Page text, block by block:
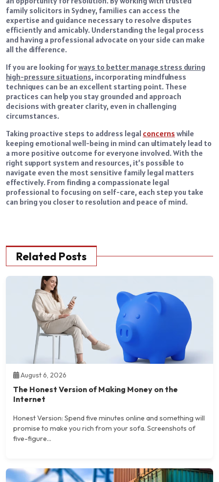
family solicitors in Sydney, families can access the
expertise and guidance necessary to resolve disputes
efficiently and amicably. Understanding the legal process
and having a professional advocate on your side can make
all the difference.
If you are looking forways to better manage stress during
high-pressure situations, incorporating mindfulness
techniques can be an excellent starting point. These
practices can help you stay grounded and approach
decisions with greater clarity, even in challenging
circumstances.
Taking proactive steps to address legal concerns while
keeping emotional well-being in mind can ultimately lead to
a more positive outcome for everyone involved. With the
right support system and resources, it’s possible to
navigate even the most sensitive family legal matters
effectively. From finding a compassionate legal
professional to focusing on self-care, each step you take
can bring you closer to resolution and peace of mind.
Related Posts
August 6, 2026
The Honest Version of Making Money on the
Internet
Honest Version: Spend five minutes online and something will
promise to make you rich from your sofa. Screenshots of
five-figure...